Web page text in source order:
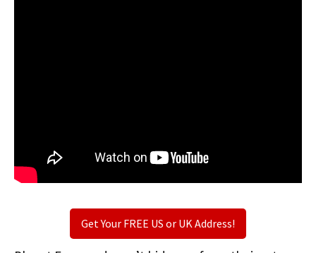
Get Your FREE US or UK Address!